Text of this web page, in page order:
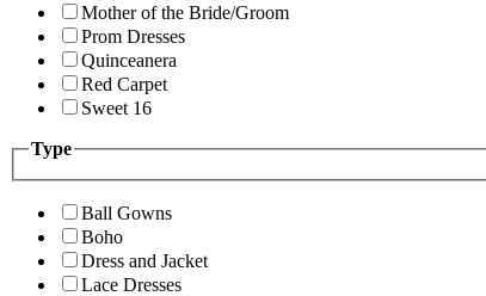
Mother of the Bride/Groom
Prom Dresses
Quinceanera
Red Carpet
Sweet 16
Type
Ball Gowns
Boho
Dress and Jacket
Lace Dresses